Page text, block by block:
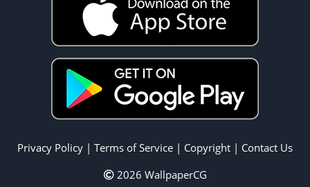
Privacy Policy | Terms of Service | Copyright | Contact Us
2026 WallpaperCG